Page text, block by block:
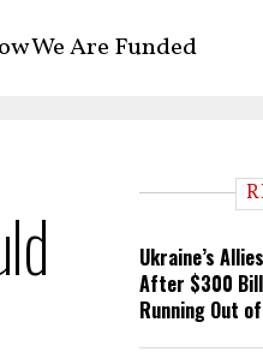
We Are Funded
Ukraine’s
After $300
Running Out